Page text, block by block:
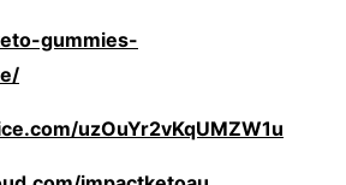
gummies-
uzOuYr2vKqUMZW1u